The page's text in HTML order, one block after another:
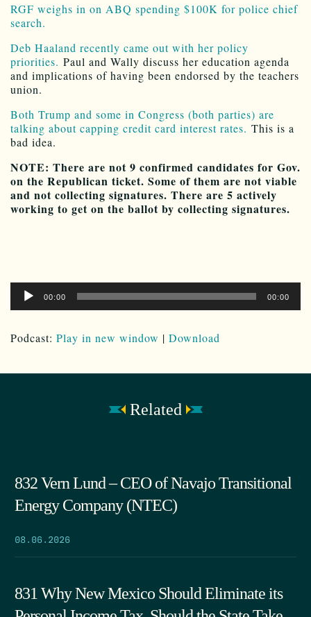
RGF weighs in on ABQ spending $100K for police chief
search.
Deb Haaland recently came out with her policy
priorities. Paul and Wally discuss her education agenda
and implications of having been endorsed by the teachers
union.
Both Trump and some in Congress (both parties) are
talking about capping credit card interest rates. This is a
bad idea.
NOTE: There are not 9 confirmed candidates for Gov.
on the Republican ticket. Some of them are not viable
and not collecting signatures. There are 5 actively
working to get on the ballot by collecting signatures.
Audio
Player00:00 00:00
Podcast: Play in new window | Download
Related
832 Vern Lund – CEO of Navajo Transitional
Energy Company (NTEC)
08.06.2026
831 Why New Mexico Should Eliminate its